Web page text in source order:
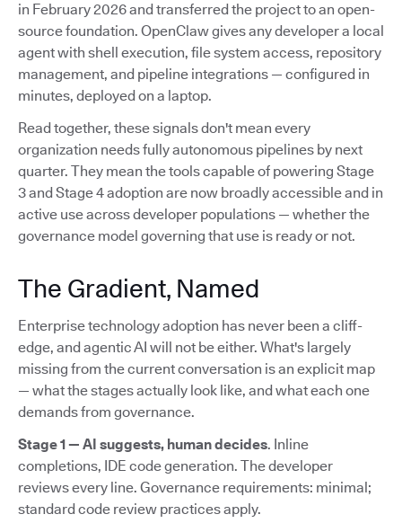
in February 2026 and transferred the project to an open-
source foundation. OpenClaw gives any developer a local
agent with shell execution, file system access, repository
management, and pipeline integrations — configured in
minutes, deployed on a laptop.
Read together, these signals don't mean every
organization needs fully autonomous pipelines by next
quarter. They mean the tools capable of powering Stage
3 and Stage 4 adoption are now broadly accessible and in
active use across developer populations — whether the
governance model governing that use is ready or not.
The Gradient, Named
Enterprise technology adoption has never been a cliff-
edge, and agentic AI will not be either. What's largely
missing from the current conversation is an explicit map
— what the stages actually look like, and what each one
demands from governance.
Stage 1 — AI suggests, human decides. Inline
completions, IDE code generation. The developer
reviews every line. Governance requirements: minimal;
standard code review practices apply.